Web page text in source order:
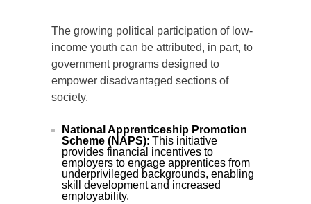
The growing political participation of low-
income youth can be attributed, in part, to
government programs designed to
empower disadvantaged sections of
society.
National Apprenticeship Promotion
Scheme (NAPS): This initiative
provides financial incentives to
employers to engage apprentices from
underprivileged backgrounds, enabling
skill development and increased
employability.